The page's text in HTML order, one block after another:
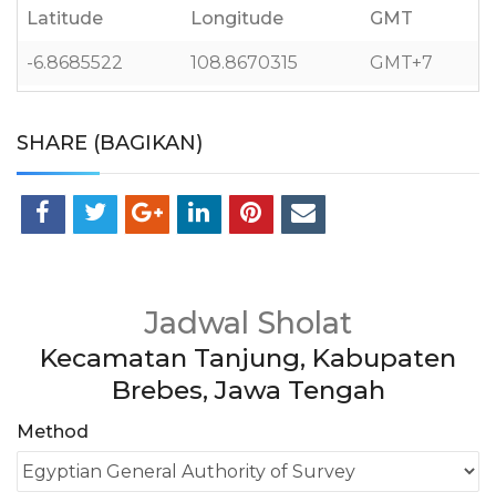
Latitude Longitude GMT
-6.8685522 108.8670315 GMT+7
SHARE (BAGIKAN)
Jadwal Sholat
Kecamatan Tanjung, Kabupaten
Brebes, Jawa Tengah
Method